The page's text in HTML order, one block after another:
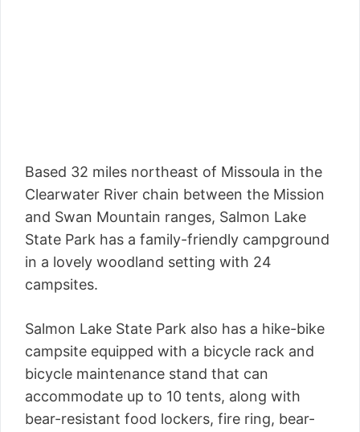
Based 32 miles northeast of Missoula in the
Clearwater River chain between the Mission
and Swan Mountain ranges, Salmon Lake
State Park has a family-friendly campground
in a lovely woodland setting with 24
campsites.
Salmon Lake State Park also has a hike-bike
campsite equipped with a bicycle rack and
bicycle maintenance stand that can
accommodate up to 10 tents, along with
bear-resistant food lockers, fire ring, bear-